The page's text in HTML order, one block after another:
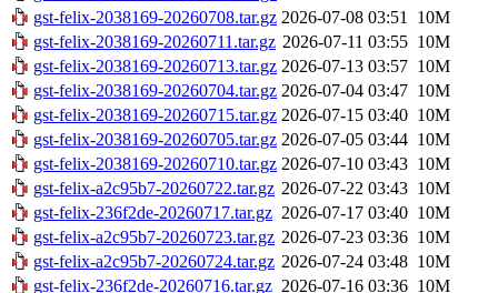
gst-felix-2038169-20260708.tar.gz 2026-07-08 03:51 10M
gst-felix-2038169-20260711.tar.gz 2026-07-11 03:55 10M
gst-felix-2038169-20260713.tar.gz 2026-07-13 03:57 10M
gst-felix-2038169-20260704.tar.gz 2026-07-04 03:47 10M
gst-felix-2038169-20260715.tar.gz 2026-07-15 03:40 10M
gst-felix-2038169-20260705.tar.gz 2026-07-05 03:44 10M
gst-felix-2038169-20260710.tar.gz 2026-07-10 03:43 10M
gst-felix-a2c95b7-20260722.tar.gz 2026-07-22 03:43 10M
gst-felix-236f2de-20260717.tar.gz 2026-07-17 03:40 10M
gst-felix-a2c95b7-20260723.tar.gz 2026-07-23 03:36 10M
gst-felix-a2c95b7-20260724.tar.gz 2026-07-24 03:48 10M
gst-felix-236f2de-20260716.tar.gz 2026-07-16 03:36 10M